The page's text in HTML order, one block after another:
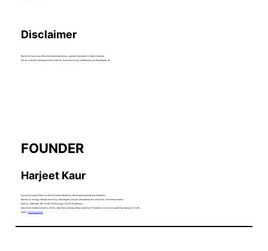
Disclaimer
We do not have any offices/institutes/franchises currently anywhere in India or abroad.
We are currently managing whole website, home based only at Bathinda and Chandigarh, IN.
FOUNDER
Harjeet Kaur
Served Assistant Professor (UG & PG Indian Students), QnA Expert (International Students).
Masters in Zoology (Panjab University, Chandigarh), Punjabi (Guru Nanak Dev University, Sri Amritsar Sahib)
GATE XL, ICAR AICE JRF, PU CET PG (Zoology), PU CET PG (Botany).
Data Science Specialization, Python, Machine Learning, Deep Learning (IIT Roorkee), Inclusive Leadership (Catalyst Inc.US).
Author: Rhyming Hearts